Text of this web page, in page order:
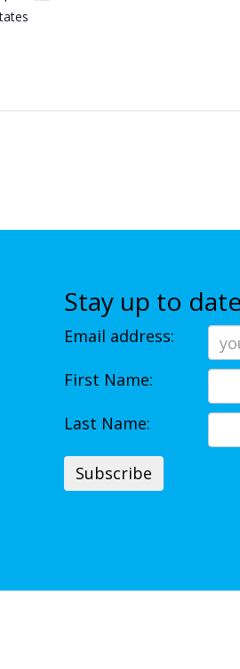
Stay up to
Email address:
First Name:
Last Name: